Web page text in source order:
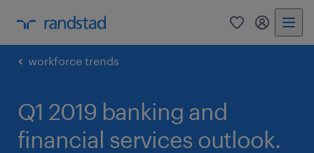
0 my
workforce trends
Q1 2019 banking and
financial services outlook.